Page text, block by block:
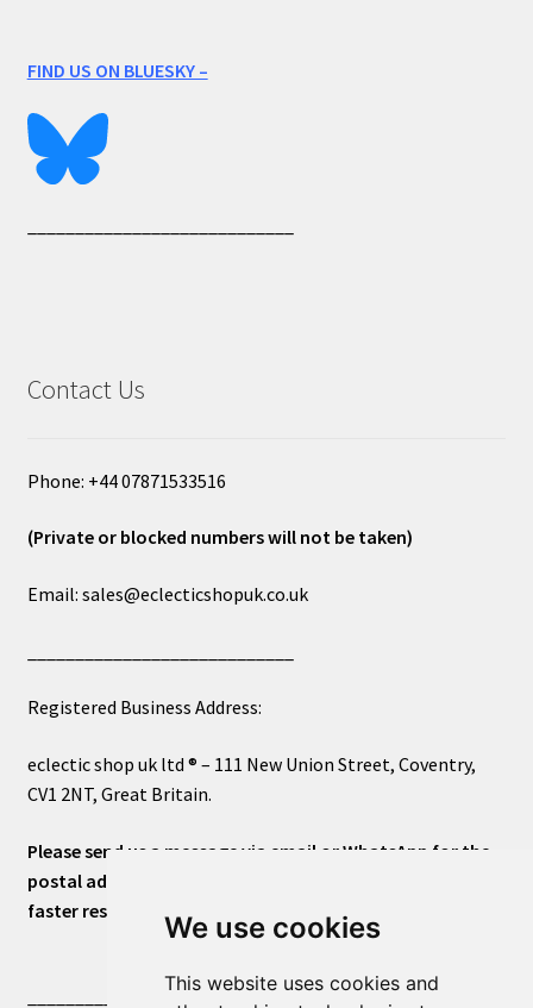
We use cookies
This website uses cookies and
FIND US ON BLUESKY –
Contact Us
Phone: +44 07871533516
(Private or blocked numbers will not be taken)
Email: sales@eclecticshopuk.co.uk
Registered Business Address:
eclectic shop uk ltd ® – 111 New Union Street, Coventry,
CV1 2NT, Great Britain.
Please send us a message via email or WhatsApp for the
postal address or for general inquiries. This will ensure a
faster response.
____________________________